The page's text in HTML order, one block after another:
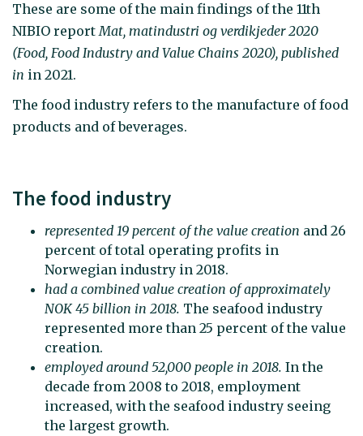
These are some of the main findings of the 11th
NIBIO reportMat, matindustri og verdikjeder 2020
(Food, Food Industry and Value Chains 2020), published
in in 2021.
The food industry refers to the manufacture of food
products and of beverages.
The food industry
represented 19 percent of the value creation and 26
percent of total operating profits in
Norwegian industry in 2018.
had a combined value creation of approximately
NOK 45 billion in 2018. The seafood industry
represented more than 25 percent of the value
creation.
employed around 52,000 people in 2018. In the
decade from 2008 to 2018, employment
increased, with the seafood industry seeing
the largest growth.